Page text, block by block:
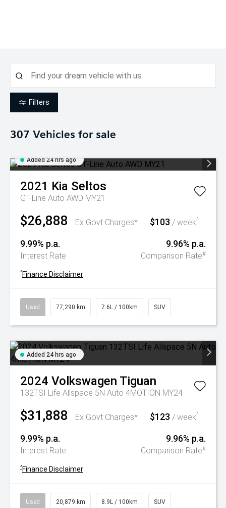
Filters
307 Vehicles for sale
Added 24 hrs ago
2021 Kia Seltos
GT-Line Auto AWD MY21
$26,888 Ex Govt Charges* $103 / week^
9.99% p.a.
Interest Rate
9.96% p.a.
Comparison Rate#
^Finance Disclaimer
Used 77,290 km 7.6L / 100km SUV
Added 24 hrs ago
2024 Volkswagen Tiguan
132TSI Life Allspace 5N Auto 4MOTION MY24
$31,888 Ex Govt Charges* $123 / week^
9.99% p.a.
Interest Rate
9.96% p.a.
Comparison Rate#
^Finance Disclaimer
Used 20,879 km 8.9L / 100km SUV